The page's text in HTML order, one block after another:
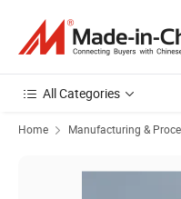
All Categories
Home Manufacturing &